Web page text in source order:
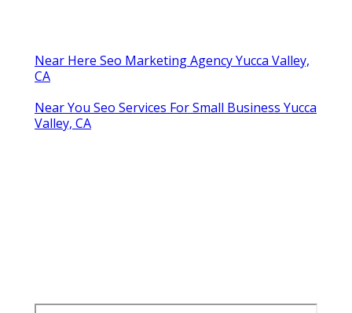
Near Here Seo Marketing Agency Yucca Valley,
CA
Near You Seo Services For Small Business Yucca
Valley, CA